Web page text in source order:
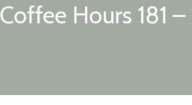
Coffee Hours 181